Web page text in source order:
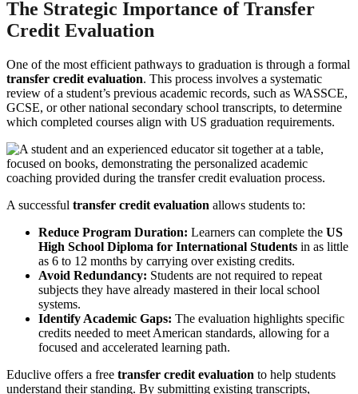
The Strategic Importance of Transfer
Credit Evaluation
One of the most efficient pathways to graduation is through a formal
transfer credit evaluation. This process involves a systematic
review of a student’s previous academic records, such as WASSCE,
GCSE, or other national secondary school transcripts, to determine
which completed courses align with US graduation requirements.
A successful transfer credit evaluation allows students to:
Reduce Program Duration: Learners can complete the US
High School Diploma for International Students in as little
as 6 to 12 months by carrying over existing credits.
Avoid Redundancy: Students are not required to repeat
subjects they have already mastered in their local school
systems.
Identify Academic Gaps: The evaluation highlights specific
credits needed to meet American standards, allowing for a
focused and accelerated learning path.
Educlive offers a free transfer credit evaluation to help students
understand their standing. By submitting existing transcripts,